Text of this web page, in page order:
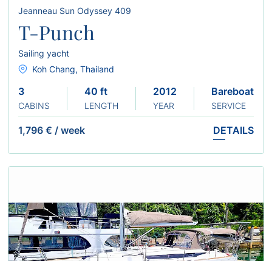
Jeanneau Sun Odyssey 409
T-Punch
Sailing yacht
Koh Chang, Thailand
3
CABINS
40 ft
LENGTH
2012
YEAR
Bareboat
SERVICE
1,796 € / week DETAILS